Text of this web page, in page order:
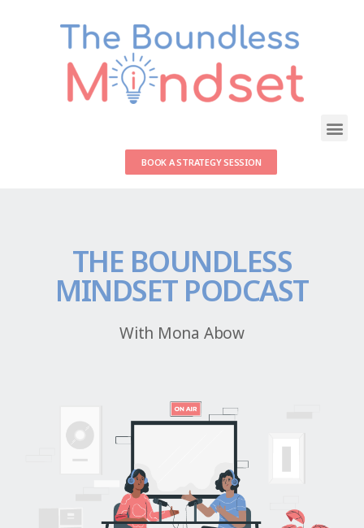
BOOK A STRATEGY SESSION
THE BOUNDLESS
MINDSET PODCAST
With Mona Abow